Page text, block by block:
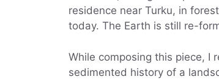
residence near Turku, in
today. The Earth is still re-
While composing this piece, I
sedimented history of a